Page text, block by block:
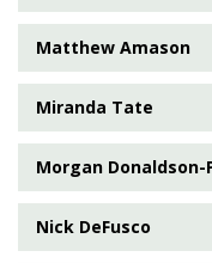
Matthew Amason
Miranda Tate
Morgan Donaldson-
Nick DeFusco